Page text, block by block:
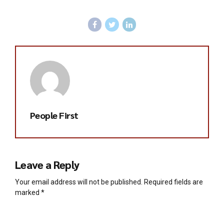
People First
Leave a Reply
Your email address will not be published. Required fields are
marked *